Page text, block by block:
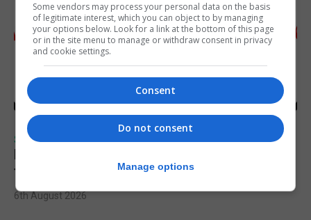
SPORTS
Injury time goal sees Omonia level against
the Imps
6th August 2026
Some vendors may process your personal data on the basis
of legitimate interest, which you can object to by managing
your options below. Look for a link at the bottom of this page
or in the site menu to manage or withdraw consent in privacy
and cookie settings.
Consent
Do not consent
Manage options